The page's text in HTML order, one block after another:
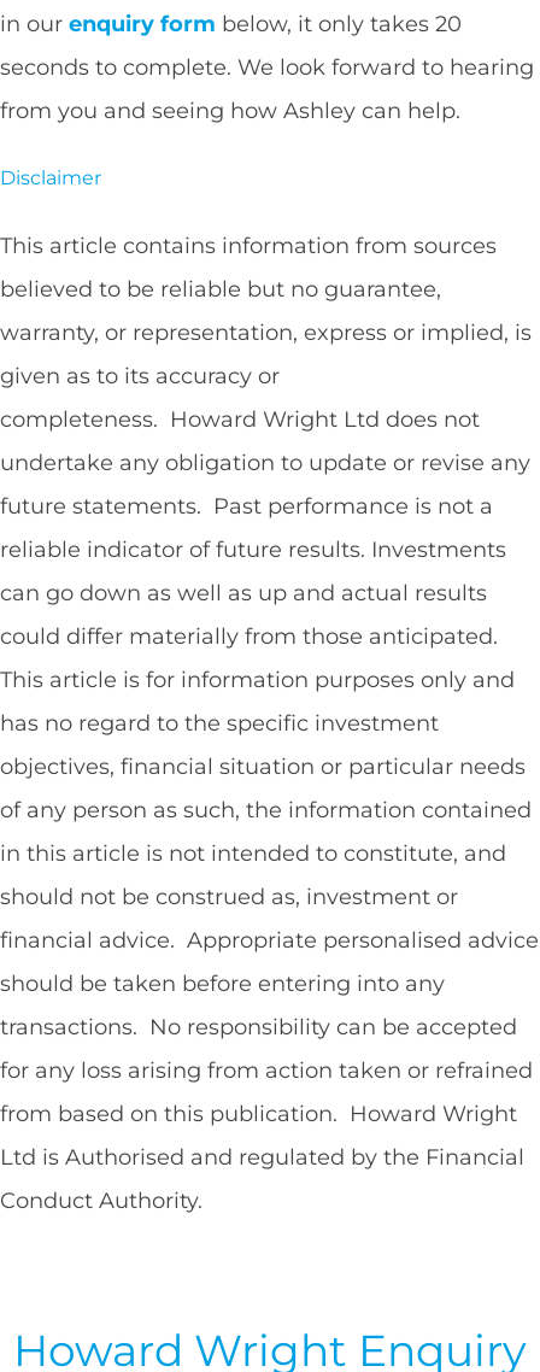
in our enquiry form below, it only takes 20
seconds to complete. We look forward to hearing
from you and seeing how Ashley can help.
Disclaimer
This article contains information from sources
believed to be reliable but no guarantee,
warranty, or representation, express or implied, is
given as to its accuracy or
completeness. Howard Wright Ltd does not
undertake any obligation to update or revise any
future statements. Past performance is not a
reliable indicator of future results. Investments
can go down as well as up and actual results
could differ materially from those anticipated.
This article is for information purposes only and
has no regard to the specific investment
objectives, financial situation or particular needs
of any person as such, the information contained
in this article is not intended to constitute, and
should not be construed as, investment or
financial advice. Appropriate personalised advice
should be taken before entering into any
transactions. No responsibility can be accepted
for any loss arising from action taken or refrained
from based on this publication. Howard Wright
Ltd is Authorised and regulated by the Financial
Conduct Authority.
Howard Wright Enquiry